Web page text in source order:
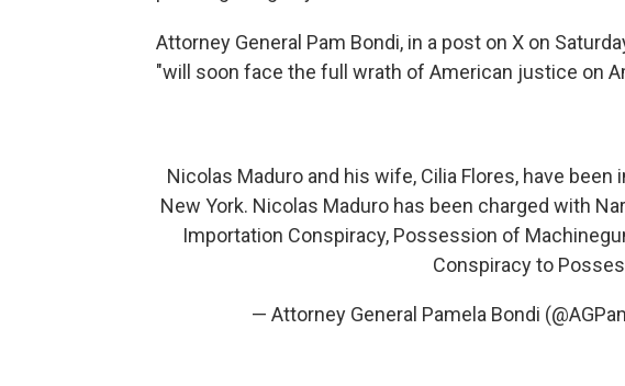
Attorney General Pam Bondi, in a post on X on
"will soon face the full wrath of American justice on
Nicolas Maduro and his wife, Cilia Flores, have
New York. Nicolas Maduro has been charged with
Importation Conspiracy, Possession of
Conspiracy to
— Attorney General Pamela Bondi